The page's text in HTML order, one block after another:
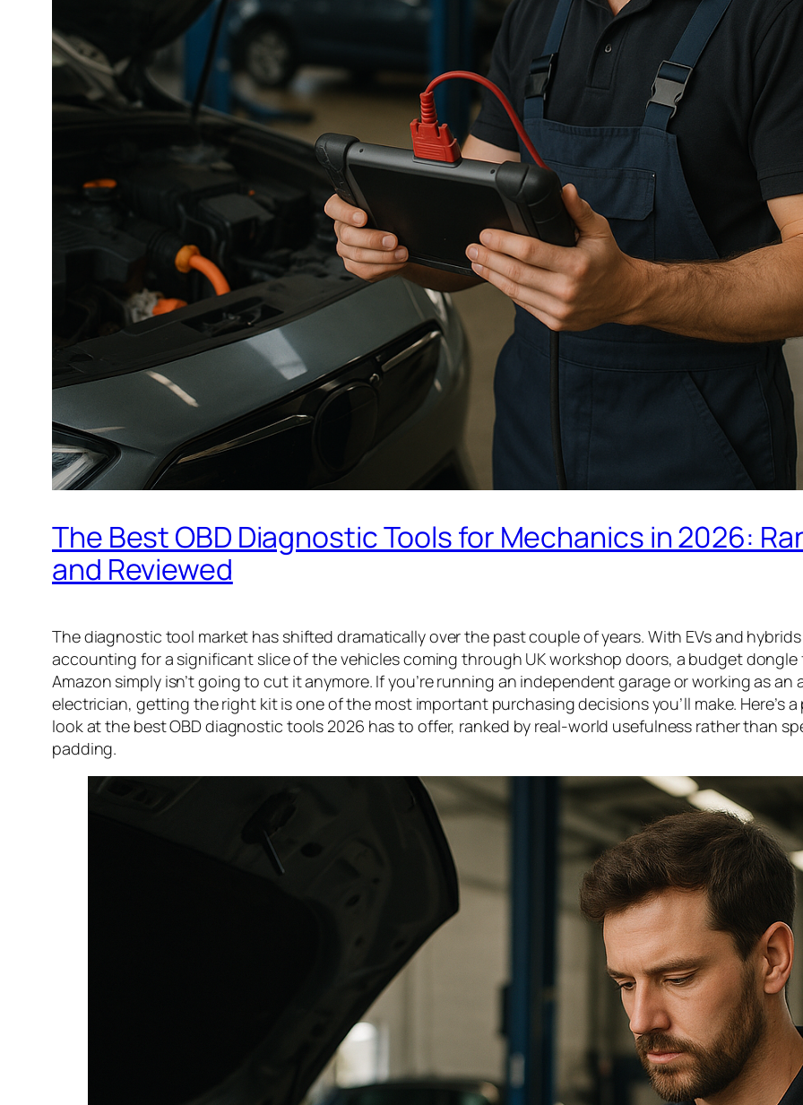
The Best OBD Diagnostic Tools for Mechanics in 2026:
and Reviewed
The diagnostic tool market has shifted dramatically over the past couple of years. With EVs and
accounting for a significant slice of the vehicles coming through UK workshop doors, a budget dongle
Amazon simply isn’t going to cut it anymore. If you’re running an independent garage or working as an
electrician, getting the right kit is one of the most important purchasing decisions you’ll make. Here’s a
look at the best OBD diagnostic tools 2026 has to offer, ranked by real-world usefulness rather than
padding.